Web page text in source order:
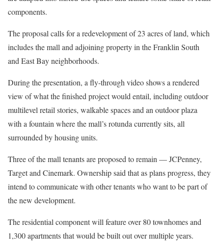
components.
The proposal calls for a redevelopment of 23 acres of land, which
includes the mall and adjoining property in the Franklin South
and East Bay neighborhoods.
During the presentation, a fly-through video shows a rendered
view of what the finished project would entail, including outdoor
multilevel retail stories, walkable spaces and an outdoor plaza
with a fountain where the mall’s rotunda currently sits, all
surrounded by housing units.
Three of the mall tenants are proposed to remain — JCPenney,
Target and Cinemark. Ownership said that as plans progress, they
intend to communicate with other tenants who want to be part of
the new development.
The residential component will feature over 80 townhomes and
1,300 apartments that would be built out over multiple years.